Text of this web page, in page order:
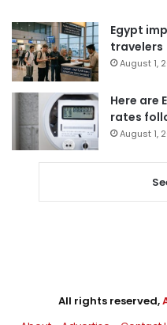
Egypt
travelers
August 1,
Here are
rates
August 1,
All rights reserved,